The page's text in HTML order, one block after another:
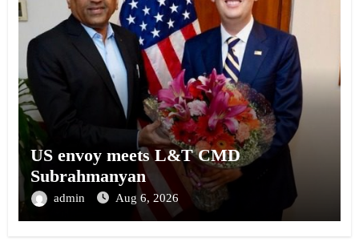
US envoy meets L&T CMD
Subrahmanyan
admin Aug 6, 2026